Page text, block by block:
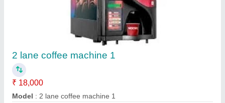
3 lane coffee machine hot water
₹ 21,000
Model : 3 lane coffee machine hot water